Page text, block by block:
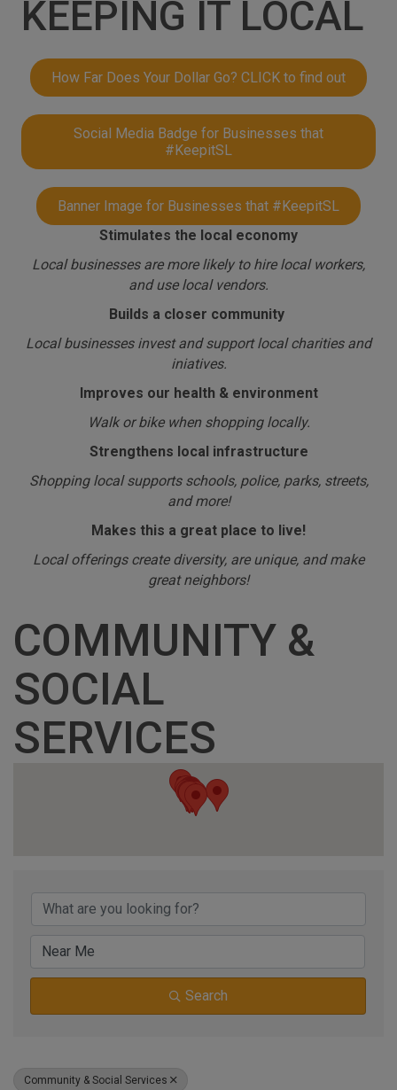
KEEPING IT LOCAL
How Far Does Your Dollar Go? CLICK to find out
Social Media Badge for Businesses that
#KeepitSL
Banner Image for Businesses that #KeepitSL
Stimulates the local economy
Local businesses are more likely to hire local workers,
and use local vendors.
Builds a closer community
Local businesses invest and support local charities and
iniatives.
Improves our health & environment
Walk or bike when shopping locally.
Strengthens local infrastructure
Shopping local supports schools, police, parks, streets,
and more!
Makes this a great place to live!
Local offerings create diversity, are unique, and make
great neighbors!
COMMUNITY &
SOCIAL
SERVICES
{DIRECTORY
Search
Community & Social Services